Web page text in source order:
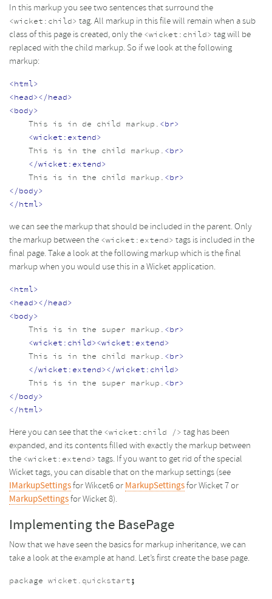
In this markup you see two sentences that surround the
<wicket:child> tag. All markup in this file will remain when a sub
class of this page is created, only the <wicket:child> tag will be
replaced with the child markup. So if we look at the following
markup:
<html>
<head></head>
<body>
    This is in de child markup.
<br>
<wicket:extend>
    This is in the child markup.
<br>
</wicket:extend>
    This is in the child markup.
<br>
</body>
</html>
we can see the markup that should be included in the parent. Only
the markup between the <wicket:extend> tags is included in the
final page. Take a look at the following markup which is the final
markup when you would use this in a Wicket application.
<html>
<head></head>
<body>
    This is in the super markup.
<br>
<wicket:child><wicket:extend>
    This is in the child markup.
<br>
</wicket:extend></wicket:child>
    This is in the super markup.
<br>
</body>
</html>
Here you can see that the <wicket:child /> tag has been
expanded, and its contents filled with exactly the markup between
the <wicket:extend> tags. If you want to get rid of the special
Wicket tags, you can disable that on the markup settings (see
IMarkupSettings for Wikcet6 or MarkupSettings for Wicket 7 or
MarkupSettings for Wicket 8).
Implementing the BasePage
Now that we have seen the basics for markup inheritance, we can
take a look at the example at hand. Let’s first create the base page.
package wicket.quickstart ;